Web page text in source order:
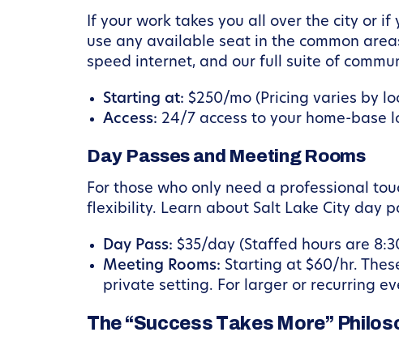
If your work takes you all over the city or
use any available seat in the common
speed internet, and our full suite of
Starting at: $250/mo (Pricing varies by
Access: 24/7 access to your home-base
Day Passes and Meeting Rooms
For those who only need a professional
flexibility. Learn about Salt Lake City day
Day Pass: $35/day (Staffed hours are
Meeting Rooms: Starting at $60/hr.
private setting. For larger or recurring
The “Success Takes More”